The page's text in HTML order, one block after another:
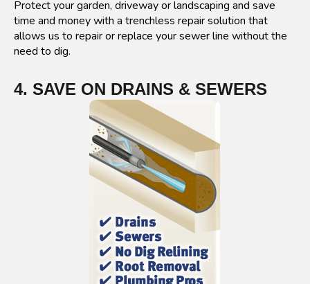
Protect your garden, driveway or landscaping and save
time and money with a trenchless repair solution that
allows us to repair or replace your sewer line without the
need to dig.
4. SAVE ON DRAINS & SEWERS